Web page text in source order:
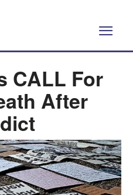
CALL For
After